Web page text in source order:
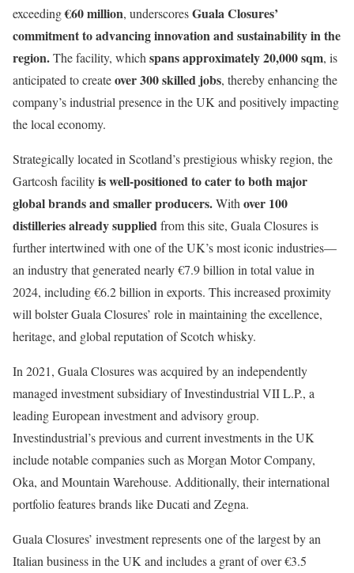
exceeding€60 million, underscoresGuala Closures’
commitment to advancing innovation and sustainability in the
region.The facility, which spans approximately 20,000 sqm, is
anticipated to createover 300 skilled jobs, thereby enhancing the
company’s industrial presence in the UK and positively impacting
the local economy.
Strategically located in Scotland’s prestigious whisky region, the
Gartcosh facilityis well-positioned to cater to both major
global brands and smaller producers.With over 100
distilleries already suppliedfrom this site, Guala Closures is
further intertwined with one of the UK’s most iconic industries—
an industry that generated nearly €7.9 billion in total value in
2024, including €6.2 billion in exports. This increased proximity
will bolster Guala Closures’ role in maintaining the excellence,
heritage, and global reputation of Scotch whisky.
In 2021, Guala Closures was acquired by an independently
managed investment subsidiary of Investindustrial VII L.P., a
leading European investment and advisory group.
Investindustrial’s previous and current investments in the UK
include notable companies such as Morgan Motor Company,
Oka, and Mountain Warehouse. Additionally, their international
portfolio features brands like Ducati and Zegna.
Guala Closures’ investment represents one of the largest by an
Italian business in the UK and includes a grant of over €3.5